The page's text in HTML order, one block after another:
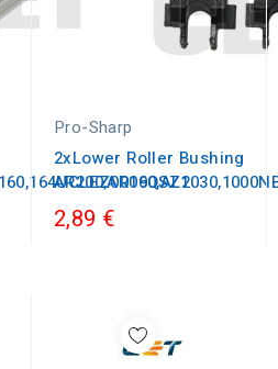
Pro-Sharp
2xLower Roller Bushing
2,89 €